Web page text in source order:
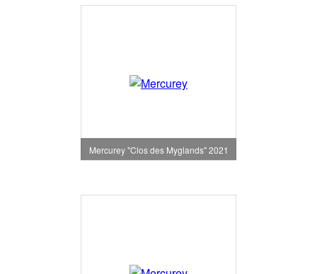
Mercurey "Clos des Myglands" 2021